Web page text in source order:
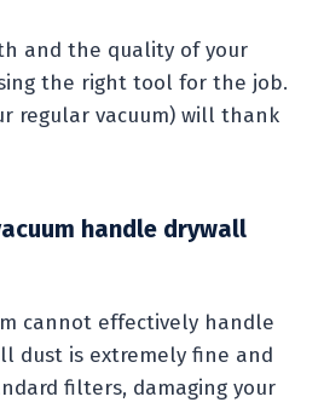
and the quality of your
the right tool for the job.
regular vacuum) will thank
handle drywall
cannot effectively handle
dust is extremely fine and
filters, damaging your